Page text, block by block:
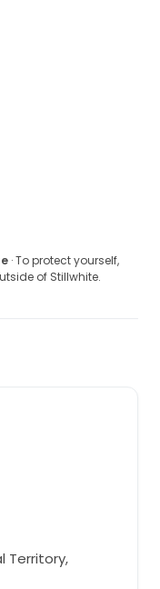
· To protect yourself,
of Stillwhite.
Territory,